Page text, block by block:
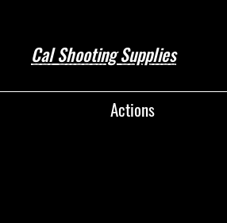
Cal Shooting Supplies
Actions